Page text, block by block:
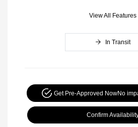
View All Features
In Transit
Get Pre-Approved NowNo
Confirm